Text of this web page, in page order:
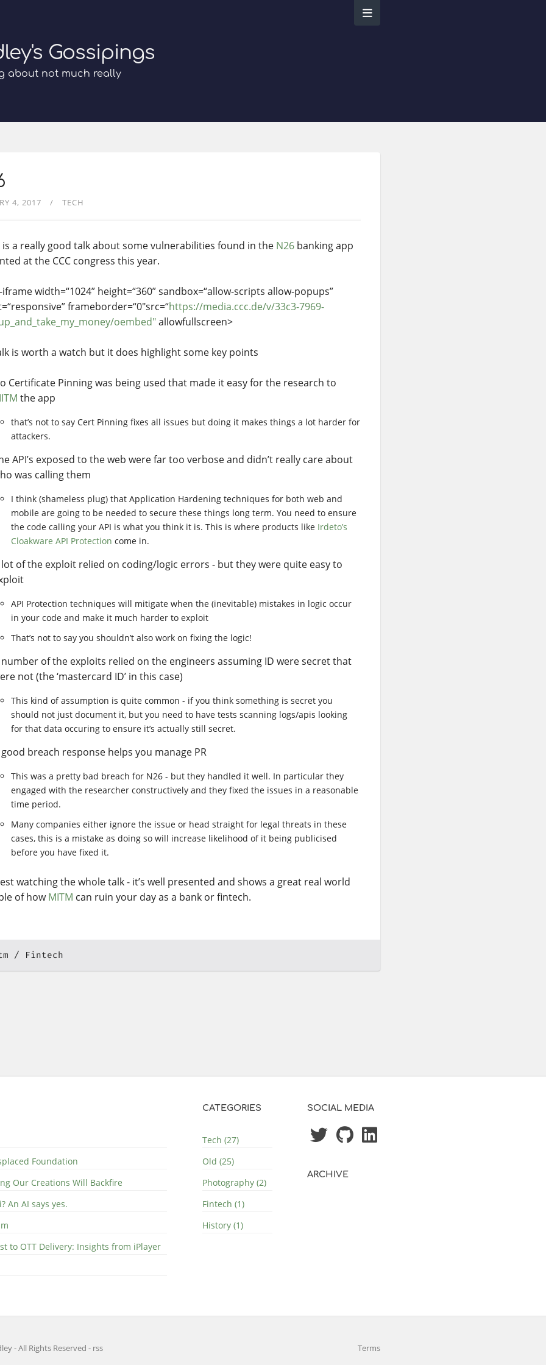
Gossipings
about not much really
4, 2017 TECH
is a really good talk about some vulnerabilities found in the N26 banking app
at the CCC congress this year.
width=“1024” height=“360” sandbox=“allow-scripts allow-popups”
frameborder=“0"src=“https://media.ccc.de/v/33c3-7969-
oembed"allowfullscreen>
is worth a watch but it does highlight some key points
Certificate Pinning was being used that made it easy for the research to
the app
that’s not to say Cert Pinning fixes all issues but doing it makes things a lot harder for
attackers.
API’s exposed to the web were far too verbose and didn’t really care about
was calling them
I think (shameless plug) that Application Hardening techniques for both web and
mobile are going to be needed to secure these things long term. You need to ensure
the code calling your API is what you think it is. This is where products like Irdeto’s
Cloakware API Protection come in.
lot of the exploit relied on coding/logic errors - but they were quite easy to
API Protection techniques will mitigate when the (inevitable) mistakes in logic occur
in your code and make it much harder to exploit
That’s not to say you shouldn’t also work on fixing the logic!
number of the exploits relied on the engineers assuming ID were secret that
not (the ‘mastercard ID’ in this case)
This kind of assumption is quite common - if you think something is secret you
should not just document it, but you need to have tests scanning logs/apis looking
for that data occuring to ensure it’s actually still secret.
breach response helps you manage PR
This was a pretty bad breach for N26 - but they handled it well. In particular they
engaged with the researcher constructively and they fixed the issues in a reasonable
time period.
Many companies either ignore the issue or head straight for legal threats in these
cases, this is a mistake as doing so will increase likelihood of it being publicised
before you have fixed it.
watching the whole talk - it’s well presented and shows a great real world
of howMITM can ruin your day as a bank or fintech.
Fintech
Foundation
Our Creations Will Backfire
An AI says yes.
to OTT Delivery: Insights from iPlayer
CATEGORIES
Tech (27)
Old (25)
Photography (2)
Fintech (1)
History (1)
SOCIAL MEDIA
ARCHIVE
- All Rights Reserved - rss Terms